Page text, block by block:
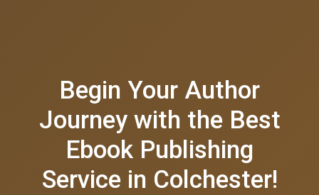
Begin Your Author
Journey with the Best
Ebook Publishing
Service in Colchester!